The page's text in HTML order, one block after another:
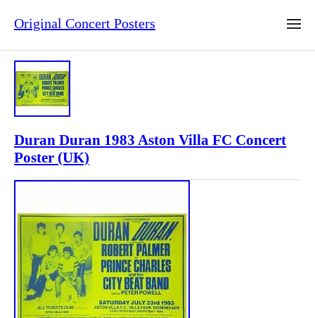
Original Concert Posters
Duran Duran 1983 Aston Villa FC Concert
Poster (UK)